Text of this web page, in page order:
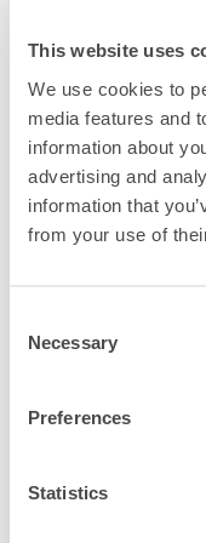
This website uses
We use cookies to
media features and
information about
advertising and
information that
from your use of
Selection
Necessary
Preferences
Statistics